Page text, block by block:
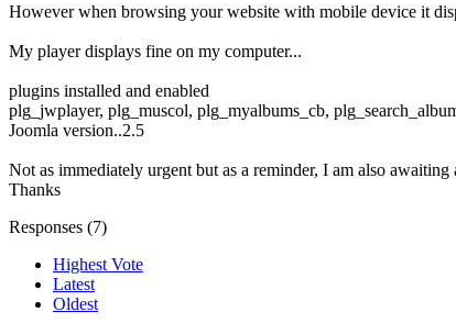
However when browsing your website with mobile device it
My player displays fine on my computer...
plugins installed and enabled
plg_jwplayer, plg_muscol, plg_myalbums_cb,
Joomla version..2.5
Not as immediately urgent but as a reminder, I am also
Thanks
Responses (7)
Highest Vote
Latest
Oldest